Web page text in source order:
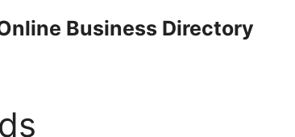
Business Directory